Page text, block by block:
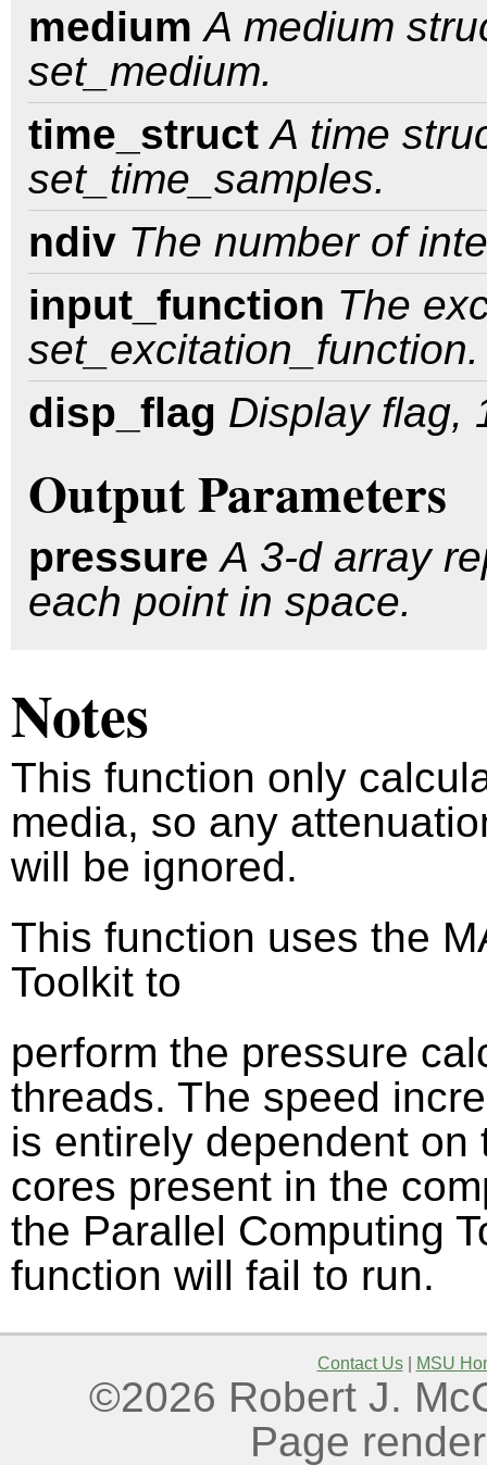
medium A medium
set_medium.
time_struct A time
set_time_samples.
ndiv The number of
input_function The
set_excitation_function.
disp_flag Display flag,
Output Parameters
pressure A 3-d array
each point in space.
Notes
This function only
media, so any
will be ignored.
This function uses the
Toolkit to
perform the pressure
threads. The speed
is entirely dependent
cores present in the
the Parallel Computing
function will fail to run.
Contact Us| MSU
©2026 Robert J.
Page